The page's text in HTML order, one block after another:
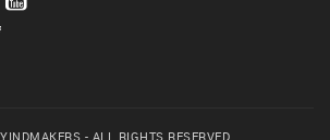
- ALL RIGHTS RESERVED